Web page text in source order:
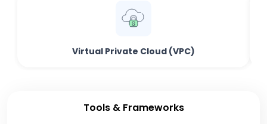
Virtual Private Cloud (VPC)
Tools & Frameworks